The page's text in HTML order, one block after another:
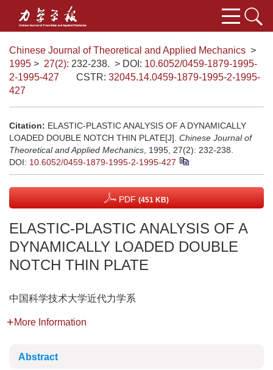
Chinese Journal of Theoretical and Applied Mechanics >
1995 > 27(2): 232-238. > DOI: 10.6052/0459-1879-1995-
2-1995-427
CSTR: 32045.14.0459-1879-1995-2-1995-
427
Citation: ELASTIC-PLASTIC ANALYSIS OF A DYNAMICALLY
LOADED DOUBLE NOTCH THIN PLATE[J]. Chinese Journal of
Theoretical and Applied Mechanics , 1995, 27(2): 232-238.
DOI: 10.6052/0459-1879-1995-2-1995-427
PDF (451 KB)
ELASTIC-PLASTIC ANALYSIS OF A
DYNAMICALLY LOADED DOUBLE
NOTCH THIN PLATE
中国科学技术大学近代力学系
More Information
Abstract